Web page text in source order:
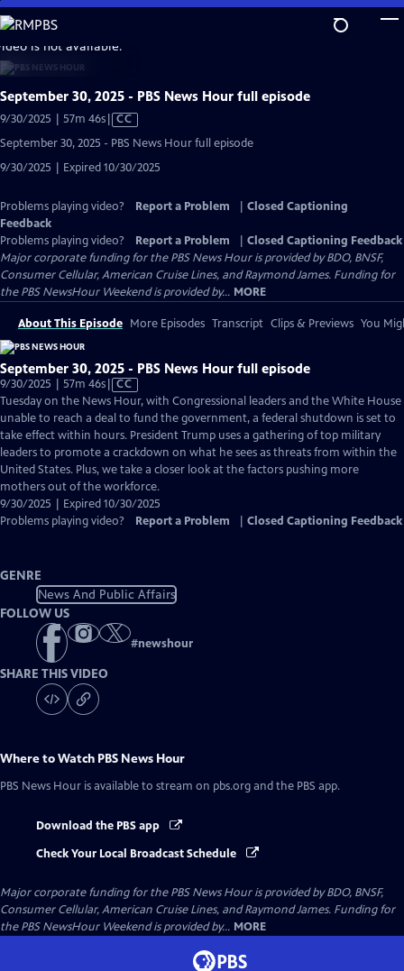
Skip
to
Main
Content
is not available.
September 30, 2025 - PBS News Hour full episode
9/30/2025 | 57m 46sVideo
Captions
CC
September 30, 2025 - PBS News Hour full episode
9/30/2025 | Expired 10/30/2025
Problems playing video? Report a Problem
Closed Captioning
Feedback
Problems playing video?
Report a Problem
Closed Captioning Feedback
Major corporate funding for the PBS News Hour is provided by BDO, BNSF,
Consumer Cellular, American Cruise Lines, and Raymond James. Funding for
the PBS NewsHour Weekend is provided by... MORE
About This Episode More Episodes Transcript Clips & Previews You
September 30, 2025 - PBS News Hour full episode
9/30/2025 | 57m 46sVideo
has
Closed
Captions
CC
Tuesday on the News Hour, with Congressional leaders and the White House
unable to reach a deal to fund the government, a federal shutdown is set to
take effect within hours. President Trump uses a gathering of top military
leaders to promote a crackdown on what he sees as threats from within the
United States. Plus, we take a closer look at the factors pushing more
mothers out of the workforce.
9/30/2025 | Expired 10/30/2025
Problems playing video?
Report a Problem Closed Captioning Feedback
GENRE
News And Public Affairs
FOLLOW US
#newshour
SHARE THIS VIDEO
Where to Watch PBS News Hour
PBS News Hour is available to stream on pbs.org and the PBS app.
Download the PBS app
Check Your Local Broadcast Schedule
Major corporate funding for the PBS News Hour is provided by BDO, BNSF,
Consumer Cellular, American Cruise Lines, and Raymond James. Funding for
the PBS NewsHour Weekend is provided by... MORE